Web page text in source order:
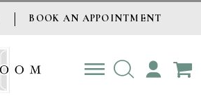
BOOK AN APPOINTMENT
TOGGLE
ACCOUNT